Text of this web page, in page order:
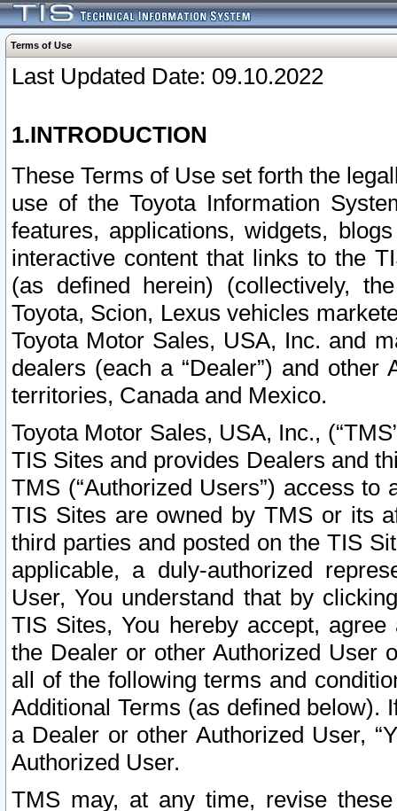
Terms of Use
Last Updated Date: 09.10.2022
1.INTRODUCTION
These Terms of Use set forth the
use of the Toyota Information
features, applications, widgets,
interactive content that links to the
(as defined herein) (collectively,
Toyota, Scion, Lexus vehicles
Toyota Motor Sales, USA, Inc. and
dealers (each a “Dealer”) and
territories, Canada and Mexico.
Toyota Motor Sales, USA, Inc.,
TIS Sites and provides Dealers and
TMS (“Authorized Users”) access
TIS Sites are owned by TMS or its
third parties and posted on the TIS
applicable, a duly-authorized
User, You understand that by
TIS Sites, You hereby accept,
the Dealer or other Authorized User
all of the following terms and
Additional Terms (as defined below).
a Dealer or other Authorized User,
Authorized User.
TMS may, at any time, revise